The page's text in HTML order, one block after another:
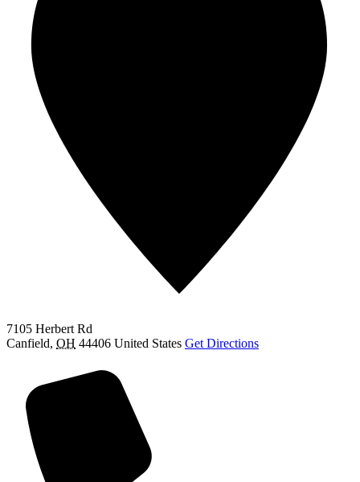
7105 Herbert Rd
Canfield, OH 44406 United States Get Directions